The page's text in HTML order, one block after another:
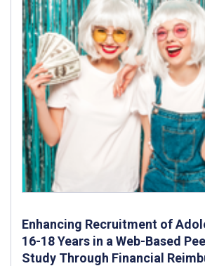
Enhancing Recruitment of
16-18 Years in a Web-Based
Study Through Financial